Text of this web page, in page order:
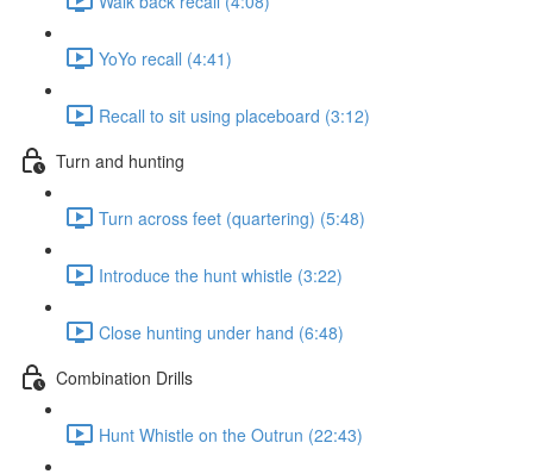
YoYo recall (4:41)
Recall to sit using placeboard (3:12)
Turn and hunting
Turn across feet (quartering) (5:48)
Introduce the hunt whistle (3:22)
Close hunting under hand (6:48)
Combination Drills
Hunt Whistle on the Outrun (22:43)